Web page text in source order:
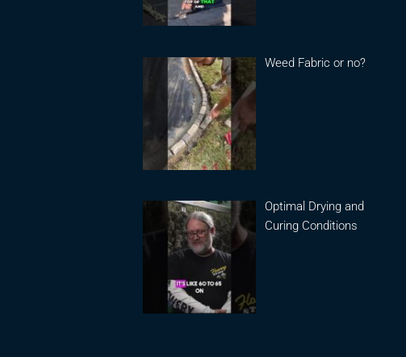
Weed Fabric or no?
Optimal Drying and
Curing Conditions